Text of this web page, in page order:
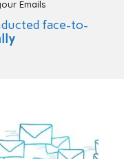
Emails
face-to-